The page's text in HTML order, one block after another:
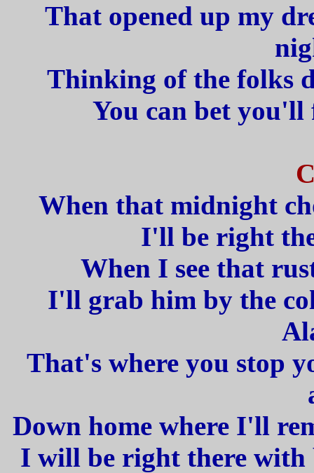
That opened up my
Thinking of the folks
You can bet
When that midnight
I'll be right
When I see that
I'll grab him by the
That's where you stop
Down home where I'll
I will be right there with